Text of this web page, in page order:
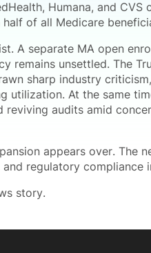
Humana, and
of all Medicare
A separate MA open
remains unsettled. The
sharp industry
utilization. At the same
reviving audits amid
appears over. The
regulatory compliance
story.